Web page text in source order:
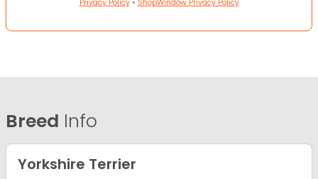
Privacy Policy• ShopWindow Privacy Policy
Breed Info
Yorkshire Terrier